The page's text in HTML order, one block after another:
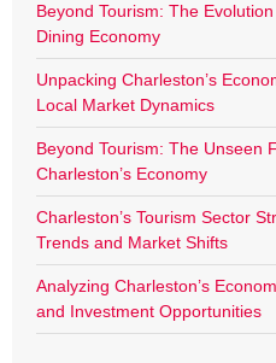
Beyond Tourism: The
Dining Economy
Unpacking Charleston’s
Local Market Dynamics
Beyond Tourism: The Unseen
Charleston’s Economy
Charleston’s Tourism Sector
Trends and Market Shifts
Analyzing Charleston’s
and Investment Opportunities